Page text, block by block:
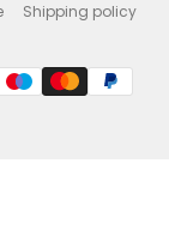
Shipping policy